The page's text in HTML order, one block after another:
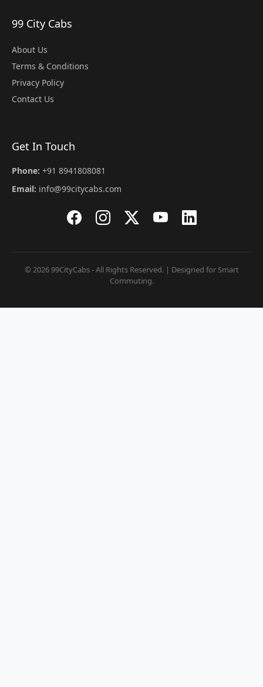
99 City Cabs
About Us
Terms & Conditions
Privacy Policy
Contact Us
Get In Touch
Phone: +91 8941808081
Email: info@99citycabs.com
© 2026 99CityCabs - All Rights Reserved. | Designed for Smart
Commuting.